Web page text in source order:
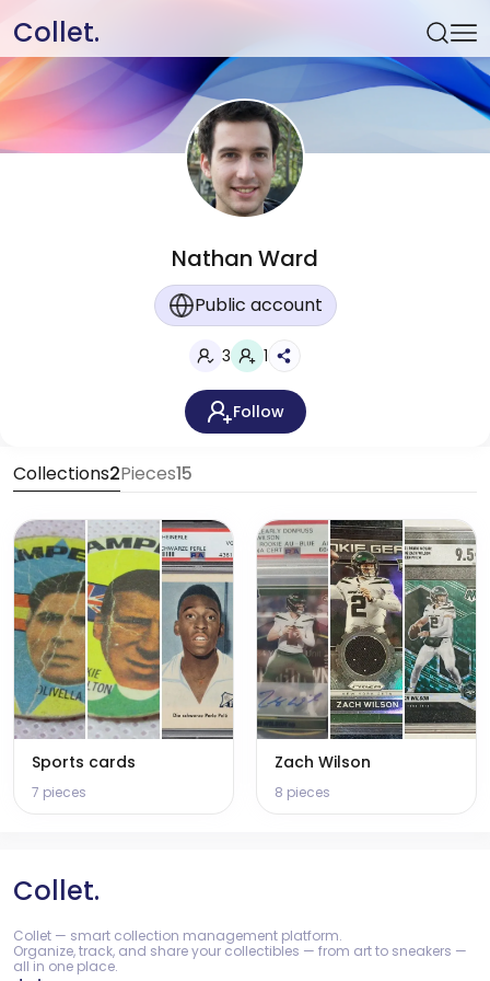
Collet.
Nathan Ward
Public account
Follow
3 1
Collections2Pieces15
Sports cards
7 pieces
Zach Wilson
8 pieces
Collet.
Collet — smart collection management platform.
Organize, track, and share your collectibles — from art to sneakers —
all in one place.